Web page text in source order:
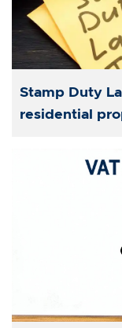
Stamp Duty
residential